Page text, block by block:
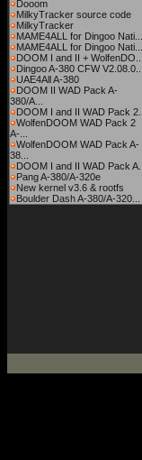
Dooom
MilkyTracker source code
MilkyTracker
MAME4ALL for Dingoo Nati...
MAME4ALL for Dingoo Nati...
DOOM I and II + WolfenDO...
Dingoo A-380 CFW V2.08.0...
UAE4All A-380
DOOM II WAD Pack A-
380/A...
DOOM I and II WAD Pack 2...
WolfenDOOM WAD Pack 2
A-...
WolfenDOOM WAD Pack A-
38...
DOOM I and II WAD Pack A...
Pang A-380/A-320e
New kernel v3.6 & rootfs
Boulder Dash A-380/A-320...